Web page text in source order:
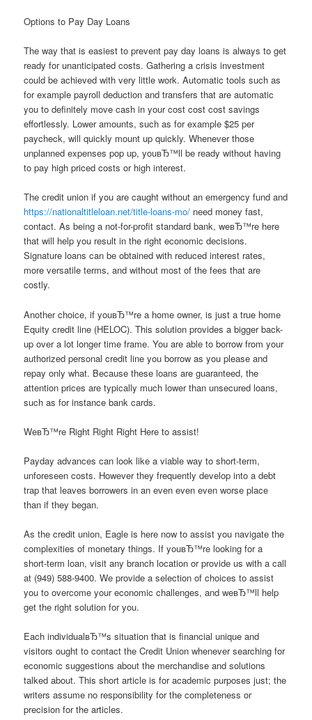
Options to Pay Day Loans
The way that is easiest to prevent pay day loans is always to get
ready for unanticipated costs. Gathering a crisis investment
could be achieved with very little work. Automatic tools such as
for example payroll deduction and transfers that are automatic
you to definitely move cash in your cost cost cost savings
effortlessly. Lower amounts, such as for example $25 per
paycheck, will quickly mount up quickly. Whenever those
unplanned expenses pop up, youвЂ™ll be ready without having
to pay high priced costs or high interest.
The credit union if you are caught without an emergency fund and
https://nationaltitleloan.net/title-loans-mo/ need money fast,
contact. As being a not-for-profit standard bank, weвЂ™re here
that will help you result in the right economic decisions.
Signature loans can be obtained with reduced interest rates,
more versatile terms, and without most of the fees that are
costly.
Another choice, if youвЂ™re a home owner, is just a true home
Equity credit line (HELOC). This solution provides a bigger back-
up over a lot longer time frame. You are able to borrow from your
authorized personal credit line you borrow as you please and
repay only what. Because these loans are guaranteed, the
attention prices are typically much lower than unsecured loans,
such as for instance bank cards.
WeвЂ™re Right Right Right Here to assist!
Payday advances can look like a viable way to short-term,
unforeseen costs. However they frequently develop into a debt
trap that leaves borrowers in an even even even worse place
than if they began.
As the credit union, Eagle is here now to assist you navigate the
complexities of monetary things. If youвЂ™re looking for a
short-term loan, visit any branch location or provide us with a call
at (949) 588-9400. We provide a selection of choices to assist
you to overcome your economic challenges, and weвЂ™ll help
get the right solution for you.
Each individualвЂ™s situation that is financial unique and
visitors ought to contact the Credit Union whenever searching for
economic suggestions about the merchandise and solutions
talked about. This short article is for academic purposes just; the
writers assume no responsibility for the completeness or
precision for the articles.